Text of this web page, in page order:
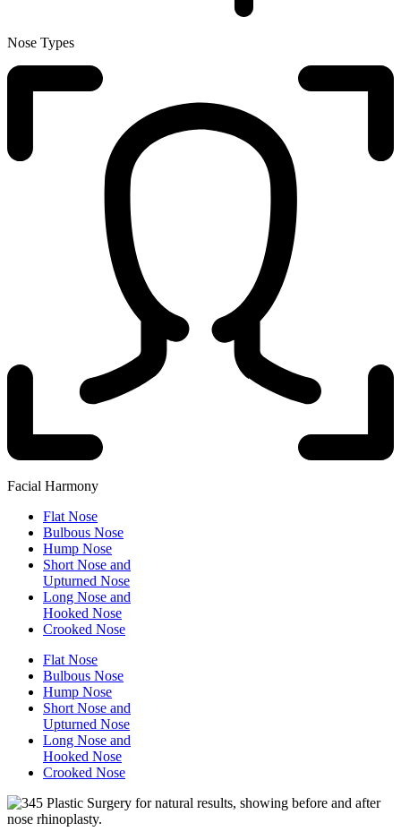
Nose Types
Facial Harmony
Flat Nose
Bulbous Nose
Hump Nose
Short Nose and
Upturned Nose
Long Nose and
Hooked Nose
Crooked Nose
Flat Nose
Bulbous Nose
Hump Nose
Short Nose and
Upturned Nose
Long Nose and
Hooked Nose
Crooked Nose